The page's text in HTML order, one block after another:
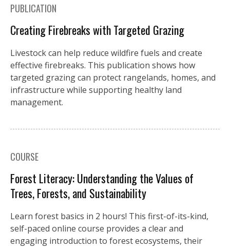
PUBLICATION
Creating Firebreaks with Targeted Grazing
Livestock can help reduce wildfire fuels and create
effective firebreaks. This publication shows how
targeted grazing can protect rangelands, homes, and
infrastructure while supporting healthy land
management.
COURSE
Forest Literacy: Understanding the Values of
Trees, Forests, and Sustainability
Learn forest basics in 2 hours! This first-of-its-kind,
self-paced online course provides a clear and
engaging introduction to forest ecosystems, their